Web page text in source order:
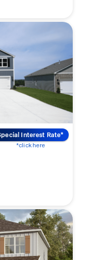
Interest Rate*
*click here